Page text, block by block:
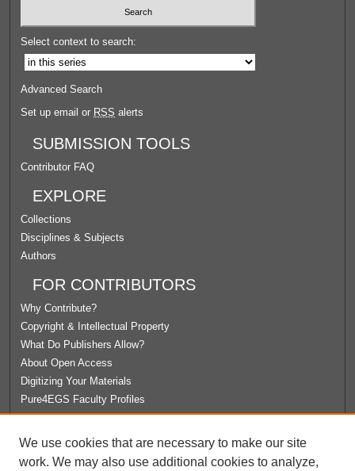
Select context to search:
Advanced Search
Set up email or RSS alerts
SUBMISSION TOOLS
Contributor FAQ
EXPLORE
Collections
Disciplines & Subjects
Authors
FOR CONTRIBUTORS
Why Contribute?
Copyright & Intellectual Property
What Do Publishers Allow?
About Open Access
Digitizing Your Materials
Pure4EGS Faculty Profiles
We use cookies that are necessary to make our site
work. We may also use additional cookies to analyze,